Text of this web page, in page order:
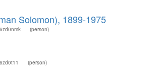
Solomon), 1899-1975
(person)
(person)